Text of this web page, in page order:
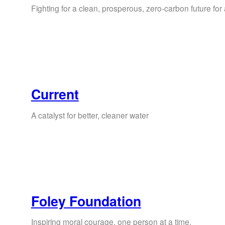
Fighting for a clean, prosperous, zero-carbon future for
Current
A catalyst for better, cleaner water
Foley Foundation
Inspiring moral courage, one person at a time.